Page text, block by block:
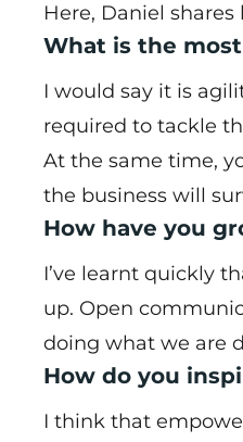
Here, Daniel
What is the
I would say it is
required to tackle
At the same time,
the business will
How have you
I’ve learnt quickly
up. Open
doing what we are
How do you
I think that